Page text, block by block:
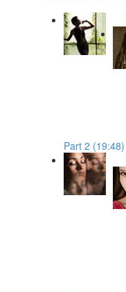
Part 2 (19:48)